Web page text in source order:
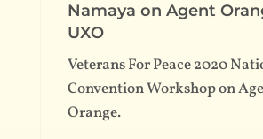
Namaya on Agent
UXO
Veterans For Peace 2020
Convention Workshop on
Orange.